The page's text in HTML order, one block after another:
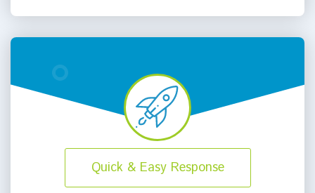
Quick & Easy Response